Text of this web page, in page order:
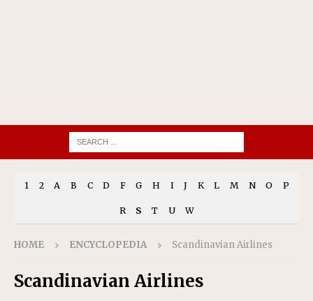
1 2 A B C D F G H I J K L M N O P
R S T U W
HOME ENCYCLOPEDIA Scandinavian Airlines
Scandinavian Airlines